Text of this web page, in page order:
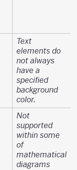
Text
elements do
not always
have a
specified
background
color.
Not
supported
within some
of
mathematical
diagrams